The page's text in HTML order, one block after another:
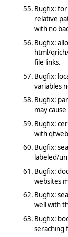
Bugfix:
relative
with no
Bugfix:
html/
file links.
Bugfix:
variables
Bugfix:
may
Bugfix:
with
Bugfix:
labeled/
Bugfix:
websites
Bugfix:
well with
Bugfix:
seraching